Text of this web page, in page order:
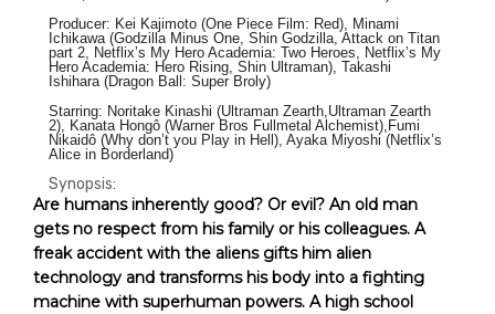
Producer: Kei Kajimoto (One Piece Film: Red), Minami
Ichikawa (Godzilla Minus One, Shin Godzilla, Attack on Titan
part 2, Netflix’s My Hero Academia: Two Heroes, Netflix’s My
Hero Academia: Hero Rising, Shin Ultraman), Takashi
Ishihara (Dragon Ball: Super Broly)
Starring: Noritake Kinashi (Ultraman Zearth,Ultraman Zearth
2), Kanata Hongô (Warner Bros Fullmetal Alchemist),Fumi
Nikaidô (Why don’t you Play in Hell), Ayaka Miyoshi (Netflix’s
Alice in Borderland)
Synopsis:
Are humans inherently good? Or evil? An old man
gets no respect from his family or his colleagues. A
freak accident with the aliens gifts him alien
technology andtransforms his body into a fighting
machine with superhuman powers. A high school